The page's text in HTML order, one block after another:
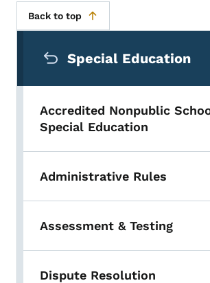
Back to top
Special Education
Accredited Nonpublic
Special Education
Administrative Rules
Assessment & Testing
Dispute Resolution